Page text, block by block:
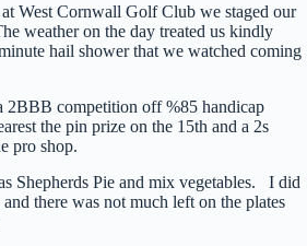
West Cornwall Golf Club we staged our
weather on the day treated us kindly
hail shower that we watched coming
2BBB competition off %85 handicap
the pin prize on the 15th and a 2s
pro shop.
Shepherds Pie and mix vegetables. I did
there was not much left on the plates